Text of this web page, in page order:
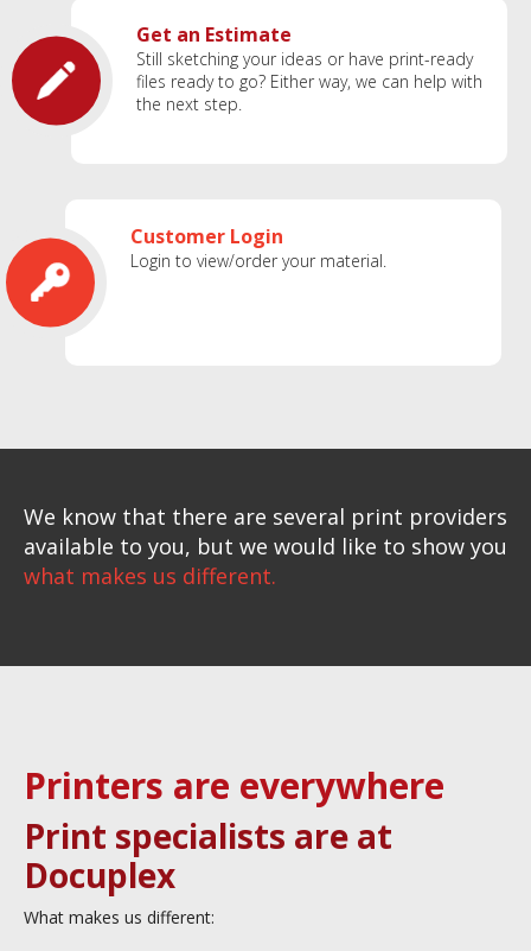
Get an Estimate
Still sketching your ideas or have print-ready
files ready to go? Either way, we can help with
the next step.
Customer Login
Login to view/order your material.
We know that there are several print providers
available to you, but we would like to show you
what makes us different.
Printers are everywhere
Print specialists are at
Docuplex
What makes us different: